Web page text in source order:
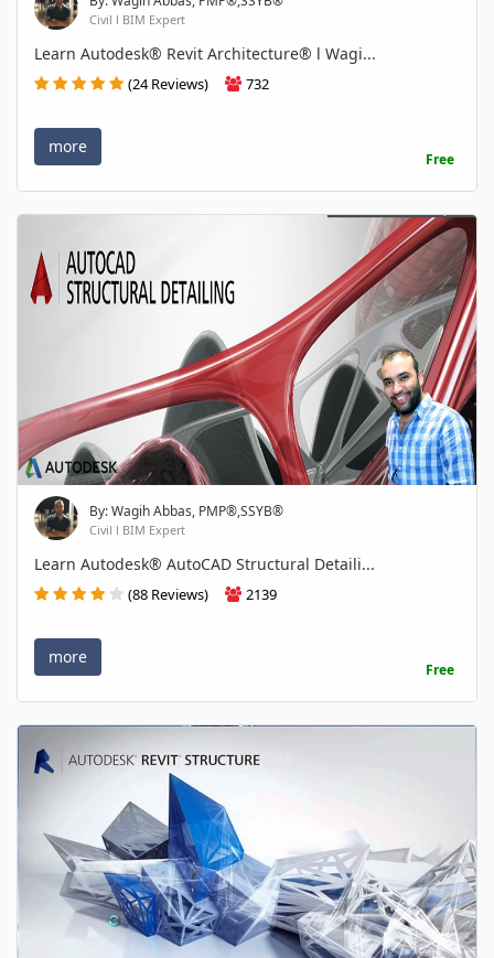
Civil l BIM Expert
Learn Autodesk® Revit Architecture® l Wagi...
(24 Reviews) 732
more
Free
By: Wagih Abbas, PMP®,SSYB®
Civil l BIM Expert
Learn Autodesk® AutoCAD Structural Detaili...
(88 Reviews) 2139
more
Free